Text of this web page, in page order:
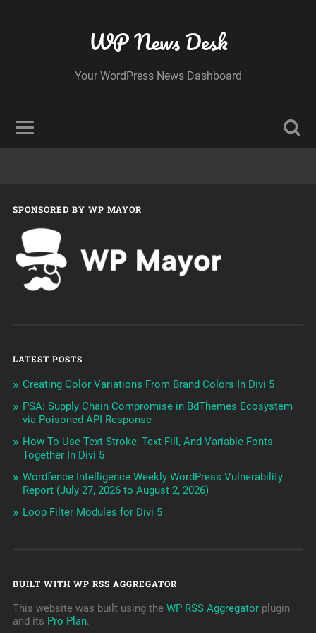
WP News Desk
Your WordPress News Dashboard
SPONSORED BY WP MAYOR
LATEST POSTS
Creating Color Variations From Brand Colors In Divi 5
PSA: Supply Chain Compromise in BdThemes Ecosystem
via Poisoned API Response
How To Use Text Stroke, Text Fill, And Variable Fonts
Together In Divi 5
Wordfence Intelligence Weekly WordPress Vulnerability
Report (July 27, 2026 to August 2, 2026)
Loop Filter Modules for Divi 5
BUILT WITH WP RSS AGGREGATOR
This website was built using the WP RSS Aggregatorplugin
and its Pro Plan.